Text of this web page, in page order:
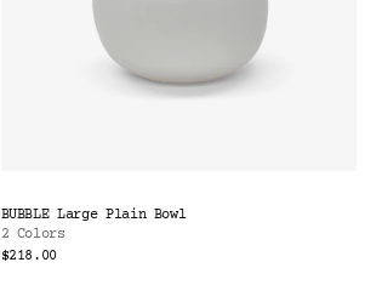
BUBBLE Large Plain Bowl
2 Colors
$218.00